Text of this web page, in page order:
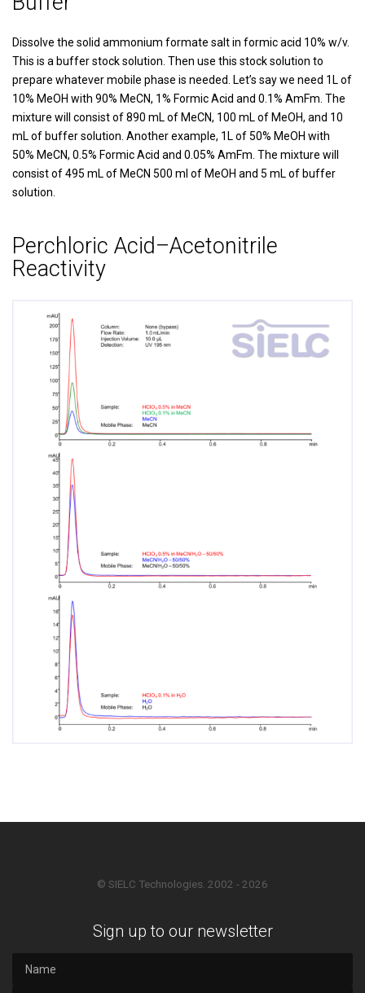
Dissolve the solid ammonium formate salt in formic acid 10% w/v.
This is a buffer stock solution. Then use this stock solution to
prepare whatever mobile phase is needed. Let’s say we need 1L of
10% MeOH with 90% MeCN, 1% Formic Acid and 0.1% AmFm. The
mixture will consist of 890 mL of MeCN, 100 mL of MeOH, and 10
mL of buffer solution. Another example, 1L of 50% MeOH with
50% MeCN, 0.5% Formic Acid and 0.05% AmFm. The mixture will
consist of 495 mL of MeCN 500 ml of MeOH and 5 mL of buffer
solution.
Perchloric Acid–Acetonitrile
Reactivity
© SIELC Technologies. 2002 - 2026
Sign up to our newsletter